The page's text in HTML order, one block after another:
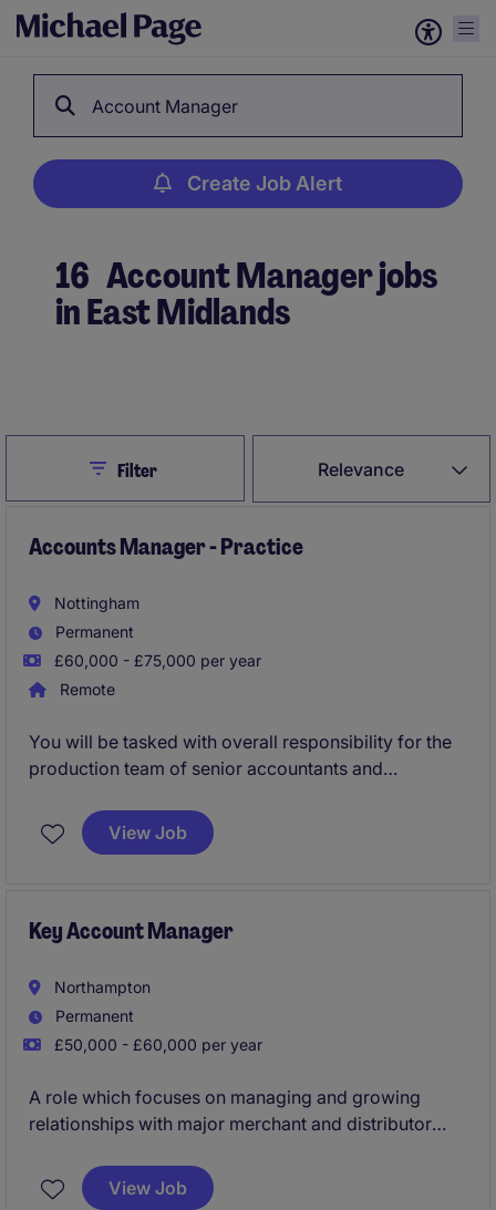
Account Manager
Create Job Alert
16 Account Manager jobs
in East Midlands
Relevance
CloseFilter
Accounts Manager - Practice
Nottingham
Permanent
£60,000 - £75,000 per year
Remote
You will be tasked with overall responsibility for the
production team of senior accountants and
technical view while managing and review the
workload.
View Job
Key Account Manager
Northampton
Permanent
£50,000 - £60,000 per year
A role which focuses on managing and growing
relationships with major merchant and distributor
penetration for a clay-based building materials
portfolio. It combines strategic account development
View Job